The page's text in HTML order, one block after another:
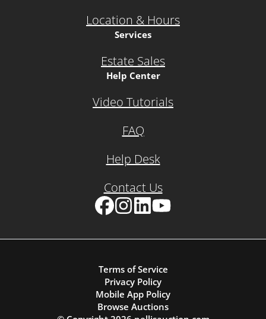
Location & Hours
Services
Estate Sales
Help Center
Video Tutorials
FAQ
Help Desk
Contact Us
Terms of Service
Privacy Policy
Mobile App Policy
Browse Auctions